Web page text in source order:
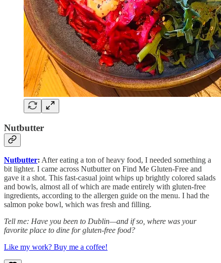
Nutbutter
Nutbutter: After eating a ton of heavy food, I needed something a
bit lighter. I came across Nutbutter on Find Me Gluten-Free and
gave it a shot. This fast-casual joint whips up brightly colored salads
and bowls, almost all of which are made entirely with gluten-free
ingredients, according to the allergen guide on the menu. I had the
salmon poke bowl, which was fresh and filling.
Tell me: Have you been to Dublin—and if so, where was your
favorite place to dine for gluten-free food?
Like my work? Buy me a coffee!